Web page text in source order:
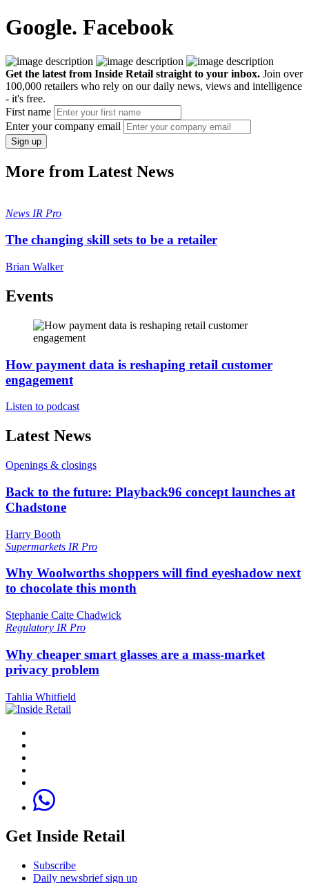
Google. Facebook
Get the latest from Inside Retail straight to your inbox. Join over
100,000 retailers who rely on our daily news, views and intelligence
- it's free.
First name
Enter your company email
Sign up
More from Latest News
News IR Pro
The changing skill sets to be a retailer
Brian Walker
Events
How payment data is reshaping retail customer
engagement
Listen to podcast
Latest News
Openings & closings
Back to the future: Playback96 concept launches at
Chadstone
Harry Booth
Supermarkets IR Pro
Why Woolworths shoppers will find eyeshadow next
to chocolate this month
Stephanie Caite Chadwick
Regulatory IR Pro
Why cheaper smart glasses are a mass-market
privacy problem
Tahlia Whitfield
Get Inside Retail
Subscribe
Daily newsbrief sign up